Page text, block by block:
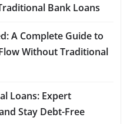
Bank Loans
A Complete Guide to
Without Traditional
Loans: Expert
Stay Debt-Free